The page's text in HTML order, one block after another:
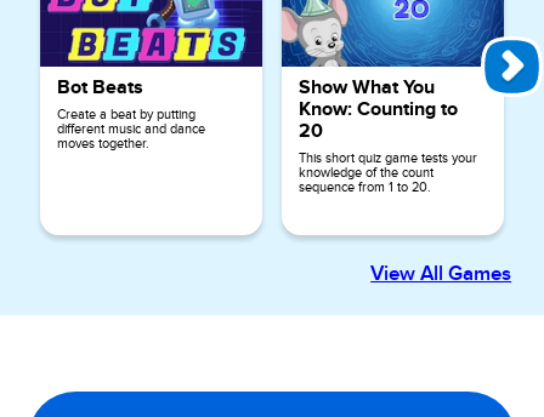
Bot Beats
Create a beat by putting
different music and dance
moves together.
Show What You
Know: Counting to
20
This short quiz game tests your
knowledge of the count
sequence from 1 to 20.
View All Games